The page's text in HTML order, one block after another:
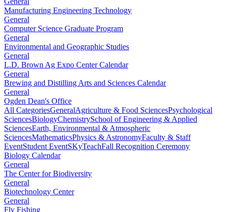
Manufacturing Engineering Technology
General
Computer Science Graduate Program
General
Environmental and Geographic Studies
General
L.D. Brown Ag Expo Center Calendar
General
Brewing and Distilling Arts and Sciences Calendar
General
Ogden Dean's Office
All CategoriesGeneralAgriculture & Food SciencesPsychological
SciencesBiologyChemistrySchool of Engineering & Applied
SciencesEarth, Environmental & Atmospheric
SciencesMathematicsPhysics & AstronomyFaculty & Staff
EventStudent EventSKyTeachFall Recognition Ceremony
Biology Calendar
General
The Center for Biodiversity
General
Biotechnology Center
General
Fly Fishing